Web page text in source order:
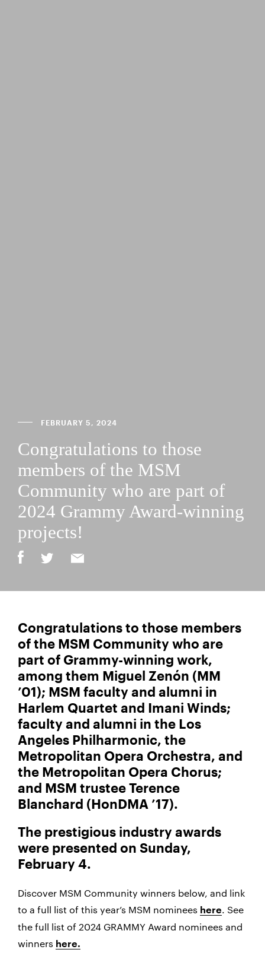
FEBRUARY 5, 2024
Congratulations to those
members of the MSM
Community who are part of
2024 Grammy Award-winning
projects!
Congratulations to those members
of the MSM Community who are
part of Grammy-winning work,
among them Miguel Zenón (MM
’01); MSM faculty and alumni in
Harlem Quartet and Imani Winds;
faculty and alumni in the Los
Angeles Philharmonic, the
Metropolitan Opera Orchestra, and
the Metropolitan Opera Chorus;
and MSM trustee Terence
Blanchard (HonDMA ’17).
The prestigious industry awards
were presented on Sunday,
February 4.
Discover MSM Community winners below, and link
to a full list of this year’s MSM nominees here. See
the full list of 2024 GRAMMY Award nominees and
winners here.